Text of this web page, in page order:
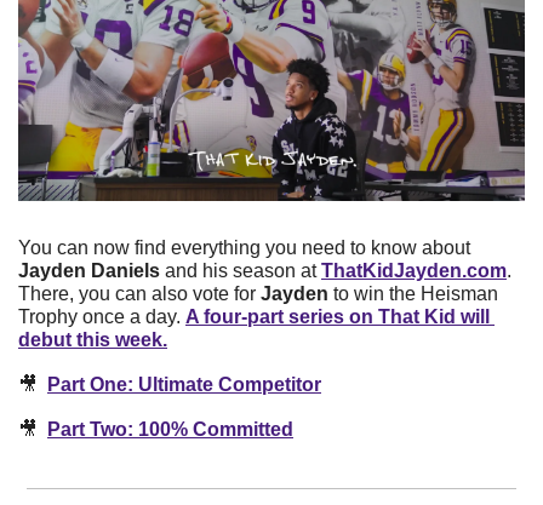
You can now find everything you need to know about
Jayden Daniels and his season at ThatKidJayden.com.
There, you can also vote for Jayden to win the Heisman
Trophy once a day. A four-part series on That Kid will
debut this week.
🎥 Part One: Ultimate Competitor
🎥 Part Two: 100% Committed